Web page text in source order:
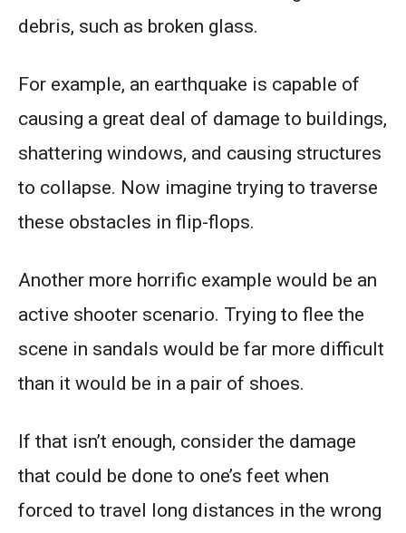
debris, such as broken glass.
For example, an earthquake is capable of
causing a great deal of damage to buildings,
shattering windows, and causing structures
to collapse. Now imagine trying to traverse
these obstacles in flip-flops.
Another more horrific example would be an
active shooter scenario. Trying to flee the
scene in sandals would be far more difficult
than it would be in a pair of shoes.
If that isn’t enough, consider the damage
that could be done to one’s feet when
forced to travel long distances in the wrong